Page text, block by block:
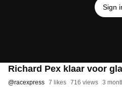
Sign
Richard Pex klaar voor
@racexpress 7 likes 716 views 3